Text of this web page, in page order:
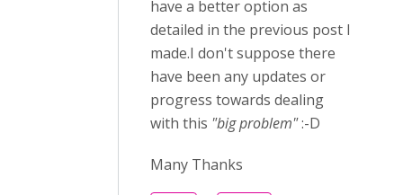
have a better option as
detailed in the previous post I
made.I don't suppose there
have been any updates or
progress towards dealing
with this "big problem":-D
Many Thanks